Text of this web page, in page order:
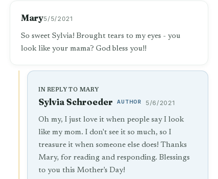
Mary5/5/2021
So sweet Sylvia! Brought tears to my eyes - you
look like your mama? God bless you!!
IN REPLY TO MARY
Sylvia Schroeder AUTHOR 5/6/2021
Oh my, I just love it when people say I look
like my mom. I don't see it so much, so I
treasure it when someone else does! Thanks
Mary, for reading and responding. Blessings
to you this Mother's Day!